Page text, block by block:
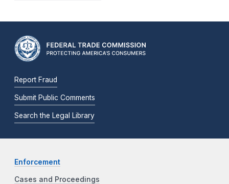
Report Fraud
Submit Public Comments
Search the Legal Library
Enforcement
Cases and Proceedings